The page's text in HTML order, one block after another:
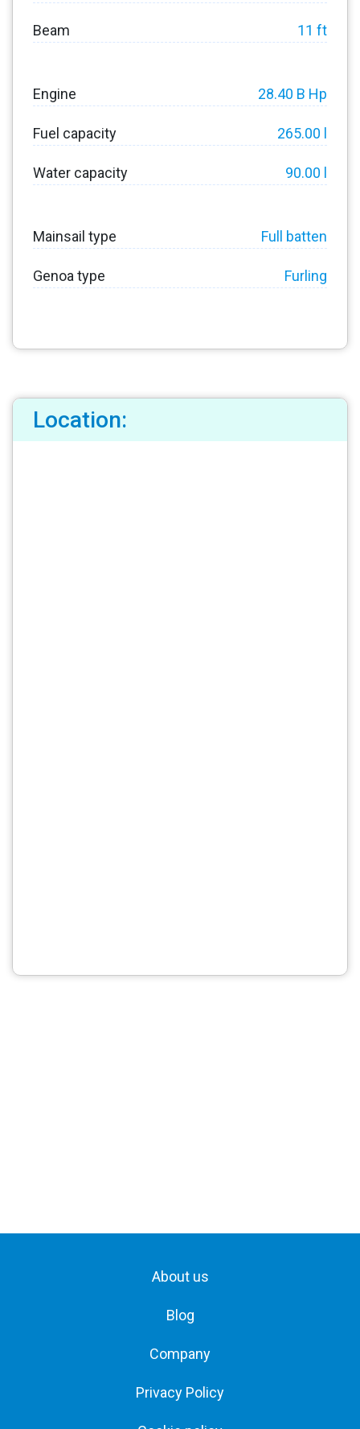
Beam 11 ft
Engine 28.40 B Hp
Fuel capacity 265.00 l
Water capacity 90.00 l
Mainsail type Full batten
Genoa type Furling
Location:
About us
Blog
Company
Privacy Policy